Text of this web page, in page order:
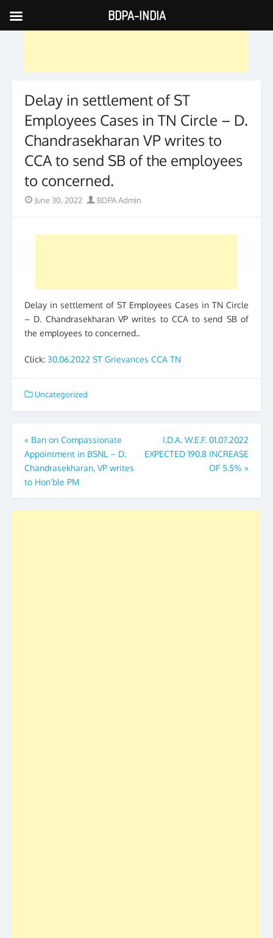
Skip
to
Delay in settlement of ST
Employees Cases in TN Circle – D.
Chandrasekharan VP writes to
CCA to send SB of the employees
to concerned.
Posted
June 30, 2022 Author
BDPA Admin
Delay in settlement of ST Employees Cases in TN Circle
– D. Chandrasekharan VP writes to CCA to send SB of
the employees to concerned..
Click: 30.06.2022 ST Grievances CCA TN
Uncategorized
Post
navigation
« Ban on Compassionate
Appointment in BSNL – D.
Chandrasekharan, VP writes
to Hon’ble PM
I.D.A. W.E.F. 01.07.2022
EXPECTED 190.8 INCREASE
OF 5.5% »
BDPA-INDIA